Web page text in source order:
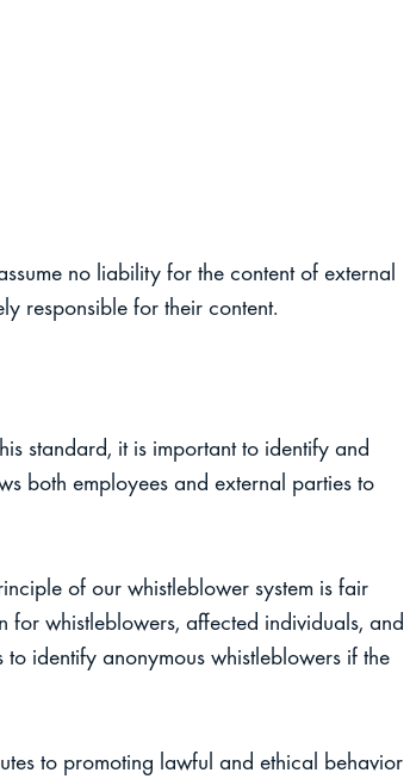
no liability for the content of external
responsible for their content.
standard, it is important to identify and
both employees and external parties to
of our whistleblower system is fair
for whistleblowers, affected individuals, and
identify anonymous whistleblowers if the
to promoting lawful and ethical behavior